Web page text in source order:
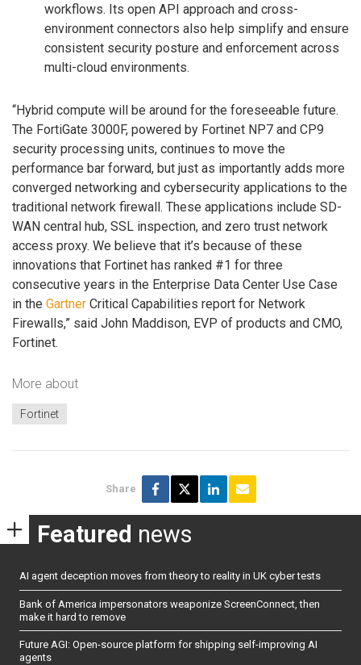
workflows. Its open API approach and cross-
environment connectors also help simplify and ensure
consistent security posture and enforcement across
multi-cloud environments.
“Hybrid compute will be around for the foreseeable future.
The FortiGate 3000F, powered by Fortinet NP7 and CP9
security processing units, continues to move the
performance bar forward, but just as importantly adds more
converged networking and cybersecurity applications to the
traditional network firewall. These applications include SD-
WAN central hub, SSL inspection, and zero trust network
access proxy. We believe that it’s because of these
innovations that Fortinet has ranked #1 for three
consecutive years in the Enterprise Data Center Use Case
in the Gartner Critical Capabilities report for Network
Firewalls,” said John Maddison, EVP of products and CMO,
Fortinet.
More about
Fortinet
Share
Featured news
AI agent deception moves from theory to reality in UK cyber tests
Bank of America impersonators weaponize ScreenConnect, then
make it hard to remove
Future AGI: Open-source platform for shipping self-improving AI
agents